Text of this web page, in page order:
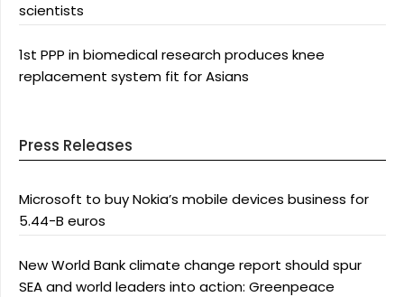
scientists
1st PPP in biomedical research produces knee
replacement system fit for Asians
Press Releases
Microsoft to buy Nokia’s mobile devices business for
5.44-B euros
New World Bank climate change report should spur
SEA and world leaders into action: Greenpeace